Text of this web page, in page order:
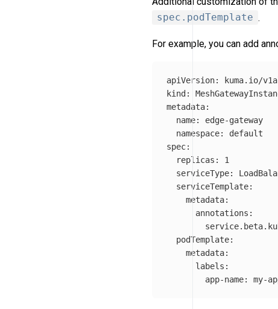
spec.podTemplate .
For example, you can add
apiVersion:
kuma.io/
kind:
metadata:
name:
edge-gateway
namespace:
default
spec:
replicas :
1
serviceType:
serviceTemplate:
metadata:
annotations :
podTemplate:
metadata:
labels :
app-name: my-